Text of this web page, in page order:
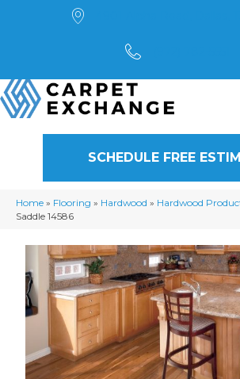
SCHEDULE FREE
Home » Flooring » Hardwood » Hardwood
Saddle 14586